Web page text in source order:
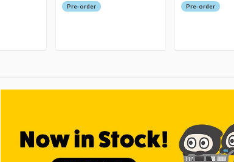
Pre-order Pre-order